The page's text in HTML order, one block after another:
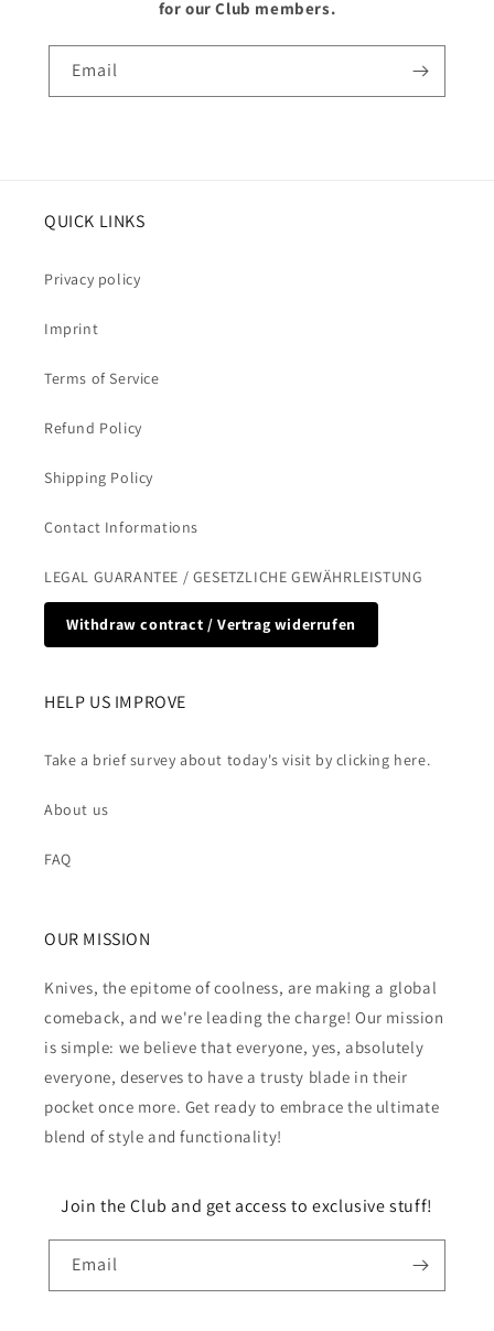
for our Club members.
Email
QUICK LINKS
Privacy policy
Imprint
Terms of Service
Refund Policy
Shipping Policy
Contact Informations
LEGAL GUARANTEE / GESETZLICHE GEWÄHRLEISTUNG
Withdraw contract / Vertrag widerrufen
HELP US IMPROVE
Take a brief survey about today's visit by clicking here.
About us
FAQ
OUR MISSION
Knives, the epitome of coolness, are making a global
comeback, and we're leading the charge! Our mission
is simple: we believe that everyone, yes, absolutely
everyone, deserves to have a trusty blade in their
pocket once more. Get ready to embrace the ultimate
blend of style and functionality!
Join the Club and get access to exclusive stuff!
Email